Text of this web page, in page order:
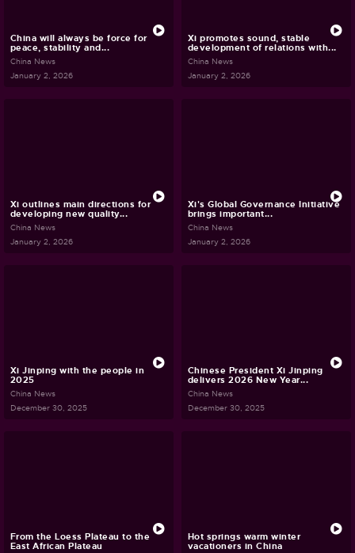
China will always be force for
peace, stability and...
China News
January 2, 2026
Xi promotes sound, stable
development of relations with...
China News
January 2, 2026
Xi outlines main directions for
developing new quality...
China News
January 2, 2026
Xi's Global Governance Initiative
brings important...
China News
January 2, 2026
Xi Jinping with the people in
2025
China News
December 30, 2025
Chinese President Xi Jinping
delivers 2026 New Year...
China News
December 30, 2025
From the Loess Plateau to the
East African Plateau
Hot springs warm winter
vacationers in China